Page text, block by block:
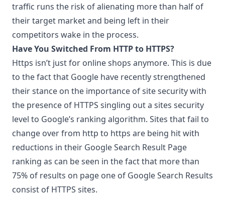
traffic runs the risk of alienating more than half of
their target market and being left in their
competitors wake in the process.
Have You Switched From HTTP to HTTPS?
Https isn’t just for online shops anymore. This is due
to the fact that Google have recently strengthened
their stance on the importance of site security with
the presence of HTTPS singling out a sites security
level to Google’s ranking algorithm. Sites that fail to
change over from http to https are being hit with
reductions in their Google Search Result Page
ranking as can be seen in the fact that more than
75% of results on page one of Google Search Results
consist of HTTPS sites.